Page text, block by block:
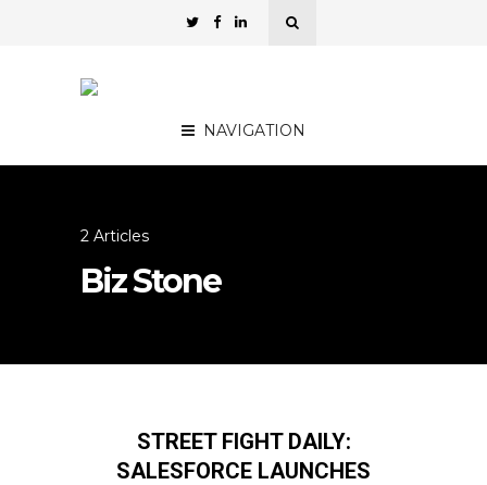
NAVIGATION
2 Articles
Biz Stone
STREET FIGHT DAILY:
SALESFORCE LAUNCHES